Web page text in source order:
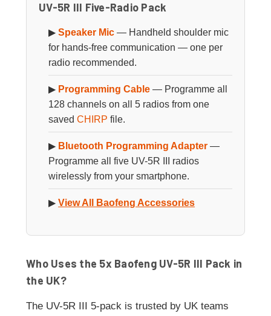
UV-5R III Five-Radio Pack
▶Speaker Mic — Handheld shoulder mic
for hands-free communication — one per
radio recommended.
▶ Programming Cable — Programme all
128 channels on all 5 radios from one
savedCHIRP file.
▶ Bluetooth Programming Adapter —
Programme all five UV-5R III radios
wirelessly from your smartphone.
▶View All Baofeng Accessories
Who Uses the 5x Baofeng UV-5R III Pack in
the UK?
The UV-5R III 5-pack is trusted by UK teams